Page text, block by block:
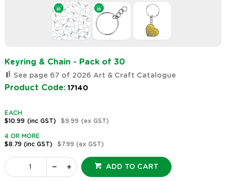
Keyring & Chain - Pack of 30
See page 67 of 2026 Art & Craft Catalogue
Product Code: 17140
EACH
$10.99 (inc GST) $9.99 (ex GST)
4 OR MORE
$8.79 (inc GST) $7.99 (ex GST)
ADD TO CART